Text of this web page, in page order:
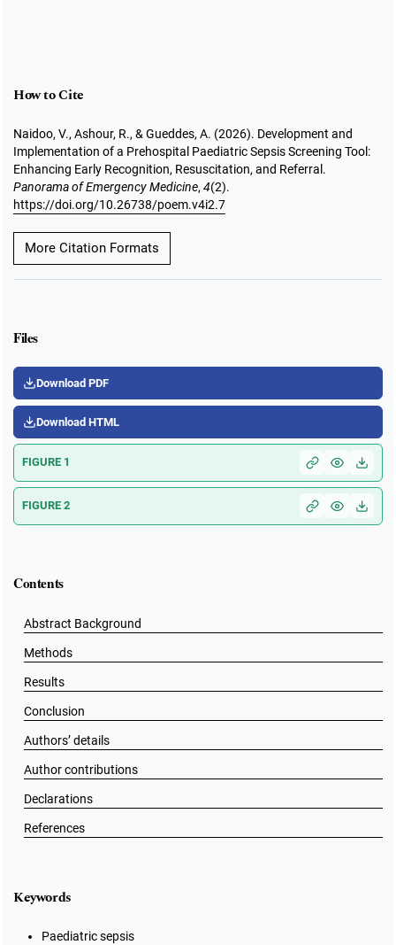
How to Cite
Naidoo, V., Ashour, R., & Gueddes, A. (2026). Development and
Implementation of a Prehospital Paediatric Sepsis Screening Tool:
Enhancing Early Recognition, Resuscitation, and Referral.
Panorama of Emergency Medicine, 4(2).
https://doi.org/10.26738/poem.v4i2.7
More Citation Formats
Files
Download PDF
Download HTML
FIGURE 1
FIGURE 2
Contents
Abstract Background
Methods
Results
Conclusion
Authors’ details
Author contributions
Declarations
References
Keywords
Paediatric sepsis